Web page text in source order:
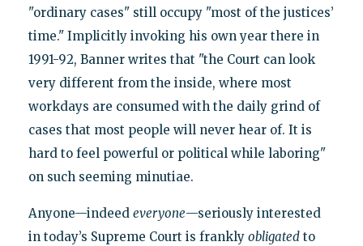
"ordinary cases" still occupy "most of the justices’
time." Implicitly invoking his own year there in
1991-92, Banner writes that "the Court can look
very different from the inside, where most
workdays are consumed with the daily grind of
cases that most people will never hear of. It is
hard to feel powerful or political while laboring"
on such seeming minutiae.
Anyone—indeed everyone—seriously interested
in today’s Supreme Court is frankly obligatedto